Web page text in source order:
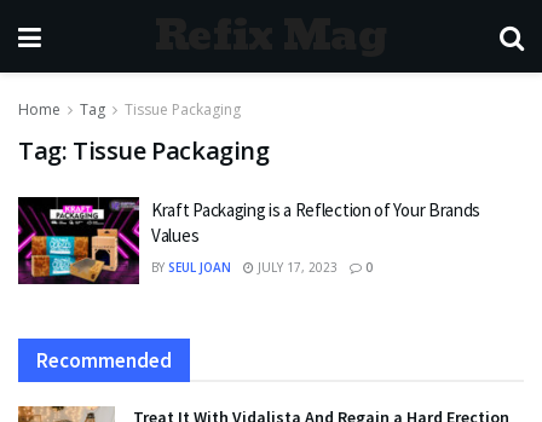
Home Tag Tissue Packaging
Tag: Tissue Packaging
Kraft Packaging is a Reflection of Your Brands
Values
BY SEUL JOAN JULY 17, 2023 0
Recommended
Treat It With Vidalista And Regain a Hard Erection